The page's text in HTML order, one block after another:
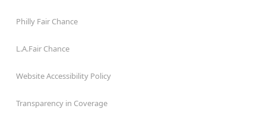
Philly Fair Chance
L.A.Fair Chance
Website Accessibility Policy
Transparency in Coverage